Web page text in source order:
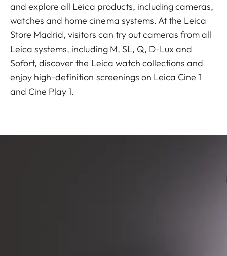
and explore all Leica products, including cameras,
watches and home cinema systems. At the Leica
Store Madrid, visitors can try out cameras from all
Leica systems, including M, SL, Q, D-Lux and
Sofort, discover the Leica watch collections and
enjoy high-definition screenings on Leica Cine 1
and Cine Play 1.